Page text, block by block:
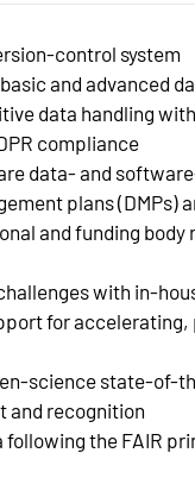
control system
and advanced
data handling with
compliance
data- and
plans (DMPs)
and funding
with in-
for
science state-of-
and recognition
following the FAIR